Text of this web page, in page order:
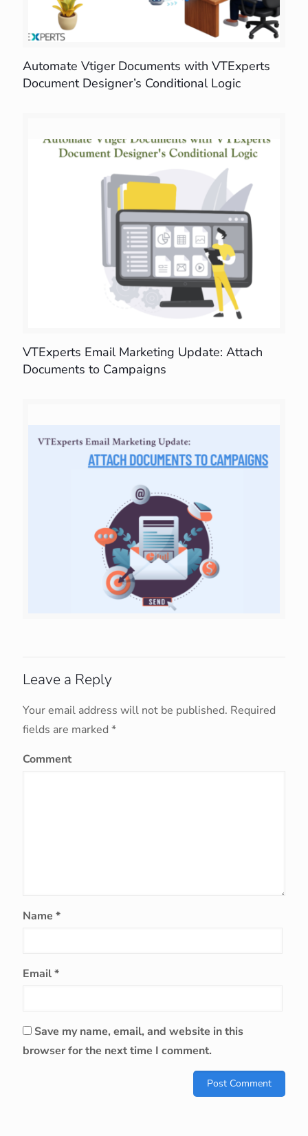
Automate Vtiger Documents with VTExperts
Document Designer’s Conditional Logic
VTExperts Email Marketing Update: Attach
Documents to Campaigns
Leave a Reply
Your email address will not be published. Required
fields are marked *
Comment
Name *
Email*
Save my name, email, and website in this
browser for the next time I comment.